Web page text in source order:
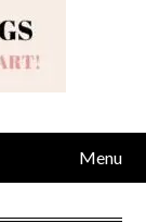
Menu